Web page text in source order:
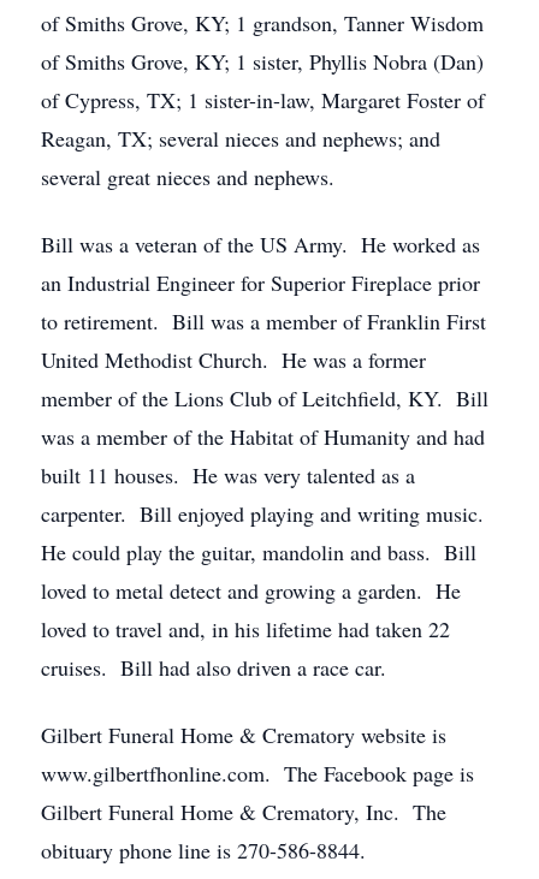
of Smiths Grove, KY; 1 grandson, Tanner Wisdom
of Smiths Grove, KY; 1 sister, Phyllis Nobra (Dan)
of Cypress, TX; 1 sister-in-law, Margaret Foster of
Reagan, TX; several nieces and nephews; and
several great nieces and nephews.
Bill was a veteran of the US Army. He worked as
an Industrial Engineer for Superior Fireplace prior
to retirement. Bill was a member of Franklin First
United Methodist Church. He was a former
member of the Lions Club of Leitchfield, KY. Bill
was a member of the Habitat of Humanity and had
built 11 houses. He was very talented as a
carpenter. Bill enjoyed playing and writing music.
He could play the guitar, mandolin and bass. Bill
loved to metal detect and growing a garden. He
loved to travel and, in his lifetime had taken 22
cruises. Bill had also driven a race car.
Gilbert Funeral Home & Crematory website is
www.gilbertfhonline.com. The Facebook page is
Gilbert Funeral Home & Crematory, Inc. The
obituary phone line is 270-586-8844.